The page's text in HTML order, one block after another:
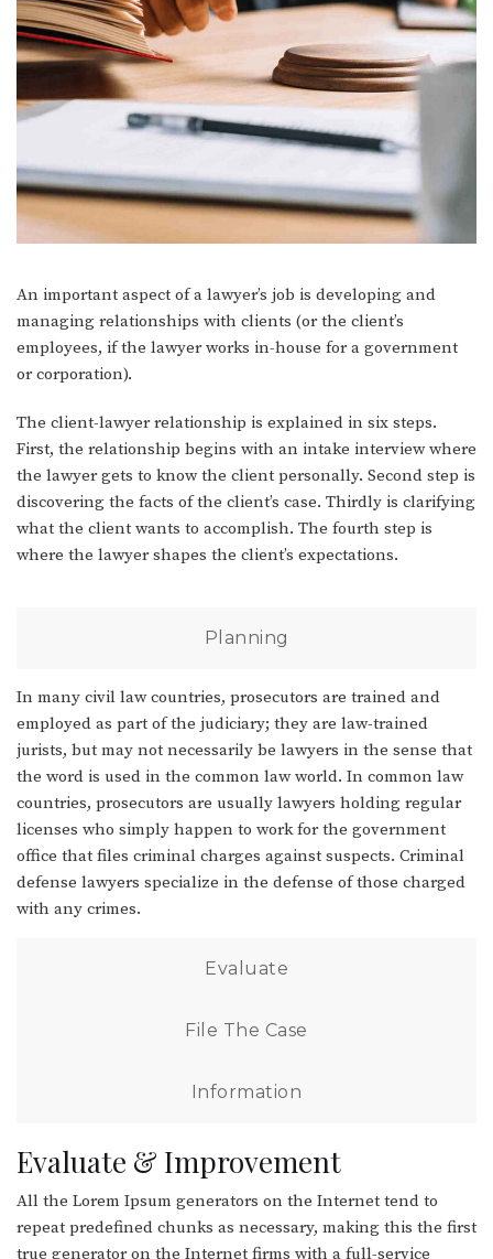
An important aspect of a lawyer’s job is developing and
managing relationships with clients (or the client’s
employees, if the lawyer works in-house for a government
or corporation).
The client-lawyer relationship is explained in six steps.
First, the relationship begins with an intake interview where
the lawyer gets to know the client personally. Second step is
discovering the facts of the client’s case. Thirdly is clarifying
what the client wants to accomplish. The fourth step is
where the lawyer shapes the client’s expectations.
Planning
In many civil law countries, prosecutors are trained and
employed as part of the judiciary; they are law-trained
jurists, but may not necessarily be lawyers in the sense that
the word is used in the common law world. In common law
countries, prosecutors are usually lawyers holding regular
licenses who simply happen to work for the government
office that files criminal charges against suspects. Criminal
defense lawyers specialize in the defense of those charged
with any crimes.
Evaluate
File The Case
Information
Evaluate & Improvement
All the Lorem Ipsum generators on the Internet tend to
repeat predefined chunks as necessary, making this the first
true generator on the Internet firms with a full-service